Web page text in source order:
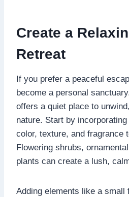
Create a
Retreat
If you prefer a peaceful
become a personal
offers a quiet place to
nature. Start by
color, texture, and fragrance
Flowering shrubs,
plants can create a lush,
Adding elements like a small